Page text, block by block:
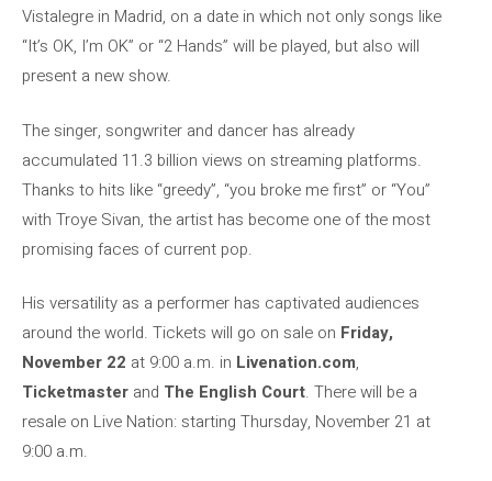
Vistalegre in Madrid, on a date in which not only songs like
“It’s OK, I’m OK” or “2 Hands” will be played, but also will
present a new show.
The singer, songwriter and dancer has already
accumulated 11.3 billion views on streaming platforms.
Thanks to hits like “greedy”, “you broke me first” or “You”
with Troye Sivan, the artist has become one of the most
promising faces of current pop.
His versatility as a performer has captivated audiences
around the world. Tickets will go on sale on Friday,
November 22 at 9:00 a.m. in Livenation.com,
Ticketmaster and The English Court. There will be a
resale on Live Nation: starting Thursday, November 21 at
9:00 a.m.